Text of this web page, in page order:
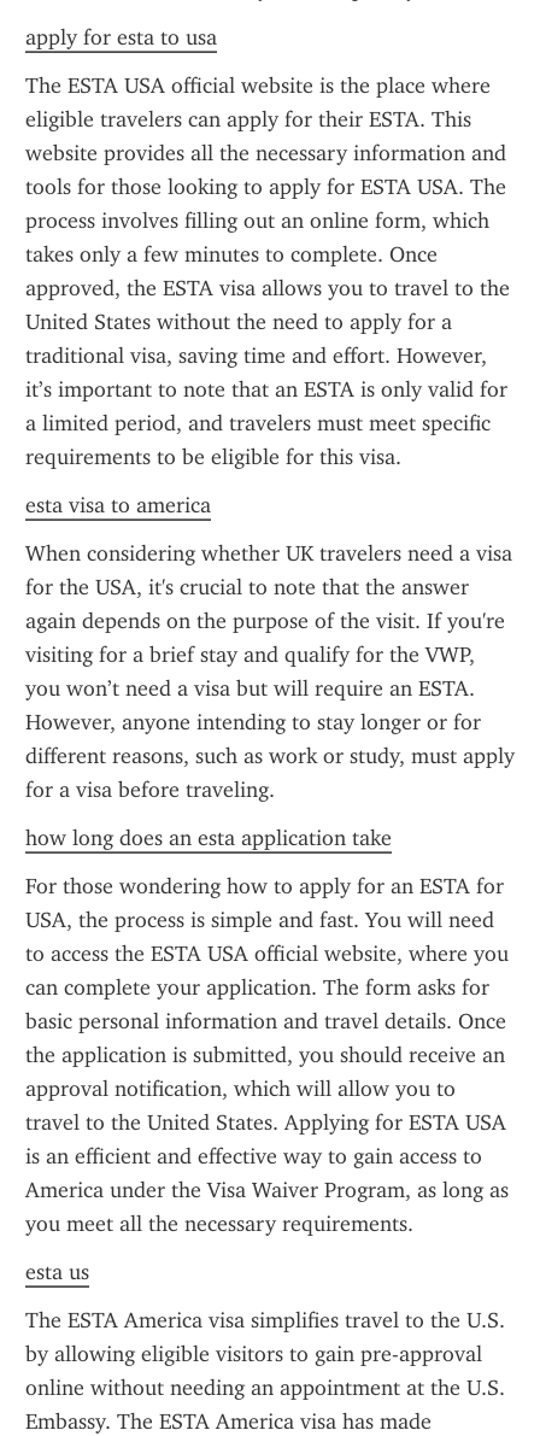
apply for esta to usa
The ESTA USA official website is the place where
eligible travelers can apply for their ESTA. This
website provides all the necessary information and
tools for those looking to apply for ESTA USA. The
process involves filling out an online form, which
takes only a few minutes to complete. Once
approved, the ESTA visa allows you to travel to the
United States without the need to apply for a
traditional visa, saving time and effort. However,
it’s important to note that an ESTA is only valid for
a limited period, and travelers must meet specific
requirements to be eligible for this visa.
esta visa to america
When considering whether UK travelers need a visa
for the USA, it's crucial to note that the answer
again depends on the purpose of the visit. If you're
visiting for a brief stay and qualify for the VWP,
you won’t need a visa but will require an ESTA.
However, anyone intending to stay longer or for
different reasons, such as work or study, must apply
for a visa before traveling.
how long does an esta application take
For those wondering how to apply for an ESTA for
USA, the process is simple and fast. You will need
to access the ESTA USA official website, where you
can complete your application. The form asks for
basic personal information and travel details. Once
the application is submitted, you should receive an
approval notification, which will allow you to
travel to the United States. Applying for ESTA USA
is an efficient and effective way to gain access to
America under the Visa Waiver Program, as long as
you meet all the necessary requirements.
esta us
The ESTA America visa simplifies travel to the U.S.
by allowing eligible visitors to gain pre-approval
online without needing an appointment at the U.S.
Embassy. The ESTA America visa has made